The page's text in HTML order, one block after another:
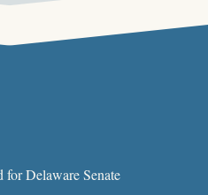
Delaware Senate